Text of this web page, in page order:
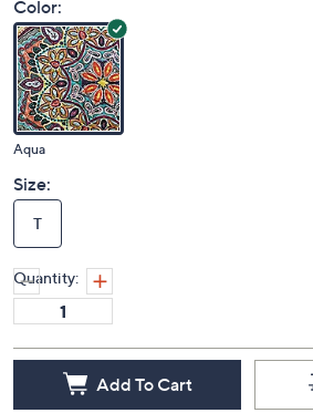
Color:
Aqua
Size:
T
Quantity:
Add To Cart